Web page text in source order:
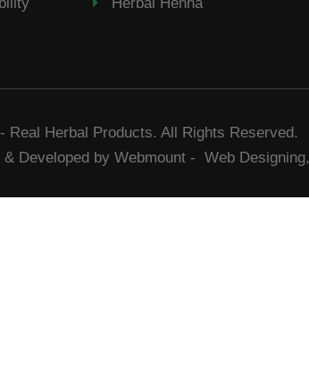
Real Herbal Products. All Rights Reserved.
Developed by Webmount - Web Designing,